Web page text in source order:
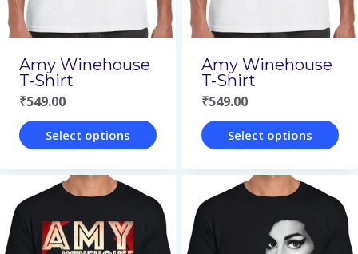
Amy Winehouse
T-Shirt
₹549.00
Select options
product
multiple
Amy Winehouse
T-Shirt
₹549.00
Select options
product